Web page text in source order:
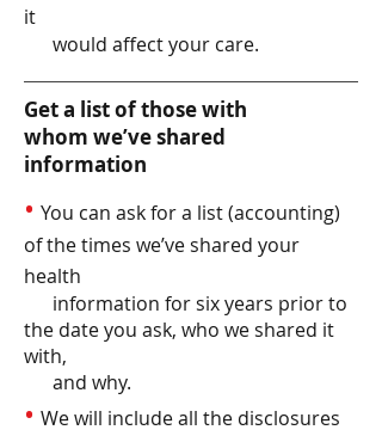
it
would affect your care.
Get a list of those with
whom we’ve shared
information
• You can ask for a list (accounting)
of the times we’ve shared your
health
information for six years prior to
the date you ask, who we shared it
with,
and why.
• We will include all the disclosures